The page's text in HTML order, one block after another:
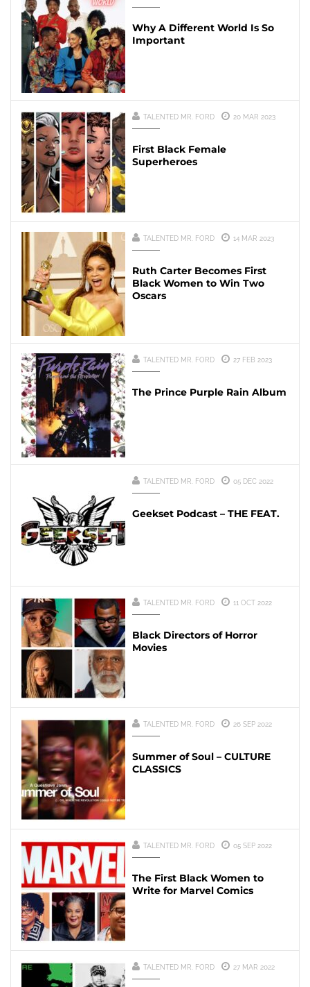
Why A Different World Is So
Important
TALENTED MR. FORD 20 MAR 2023
First Black Female
Superheroes
TALENTED MR. FORD 14 MAR 2023
Ruth Carter Becomes First
Black Women to Win Two
Oscars
TALENTED MR. FORD 27 FEB 2023
The Prince Purple Rain Album
TALENTED MR. FORD 05 DEC 2022
Geekset Podcast – THE FEAT.
TALENTED MR. FORD 11 OCT 2022
Black Directors of Horror
Movies
TALENTED MR. FORD 26 SEP 2022
Summer of Soul – CULTURE
CLASSICS
TALENTED MR. FORD 05 SEP 2022
The First Black Women to
Write for Marvel Comics
TALENTED MR. FORD 27 MAR 2022